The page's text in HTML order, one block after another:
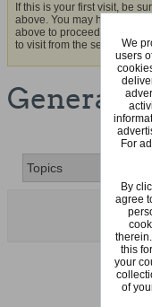
If this is your first visit, be
above. You may have to
above to proceed. To start
to visit from the selection
General
We
users
For
By
agree
this
your
of